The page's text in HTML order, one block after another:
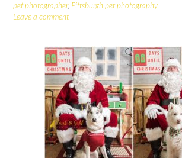
pet photographer, Pittsburgh pet photography
Leave a comment